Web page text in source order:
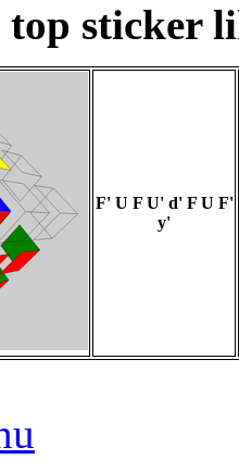
top sticker
F' U F U' d' F U F'
y'